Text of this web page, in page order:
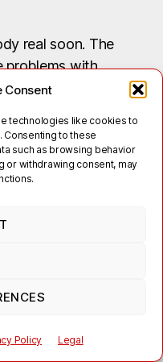
Consent
technologies like cookies to
to these
such as browsing behavior
or withdrawing consent, may
Policy Legal
real soon. The
problems with
1, which will
list of active XEP
also I cannot tell you
have for virtual
and check our